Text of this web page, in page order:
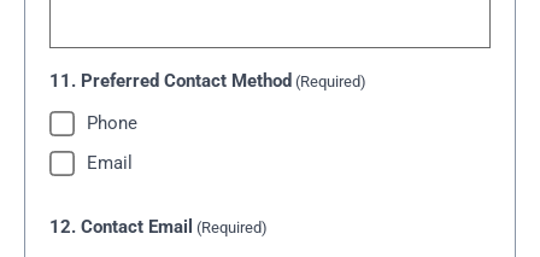
11. Preferred Contact Method (Required)
Phone
Email
12. Contact Email (Required)